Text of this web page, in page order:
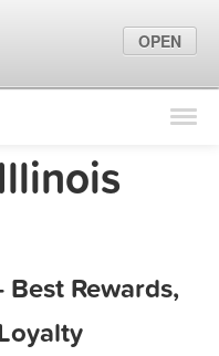
Find Locations
Marketing Tips
Rewards,
OPEN